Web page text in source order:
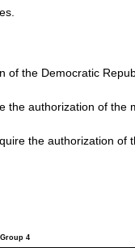
of the Democratic
the authorization of the
the authorization of
4